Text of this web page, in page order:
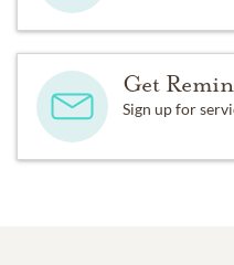
Get
Sign up for